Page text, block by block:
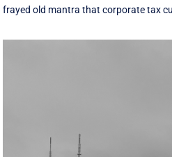
frayed old mantra that corporate tax